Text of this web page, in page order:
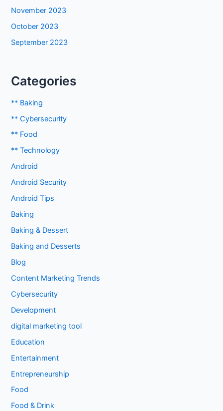
November 2023
October 2023
September 2023
Categories
** Baking
** Cybersecurity
** Food
** Technology
Android
Android Security
Android Tips
Baking
Baking & Dessert
Baking and Desserts
Blog
Content Marketing Trends
Cybersecurity
Development
digital marketing tool
Education
Entertainment
Entrepreneurship
Food
Food & Drink